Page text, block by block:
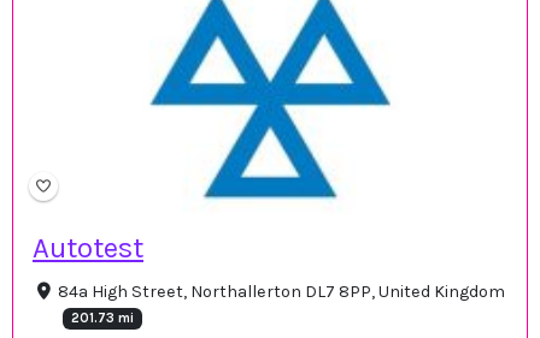
Autotest
84a High Street, Northallerton DL7 8PP, United Kingdom
201.73 mi